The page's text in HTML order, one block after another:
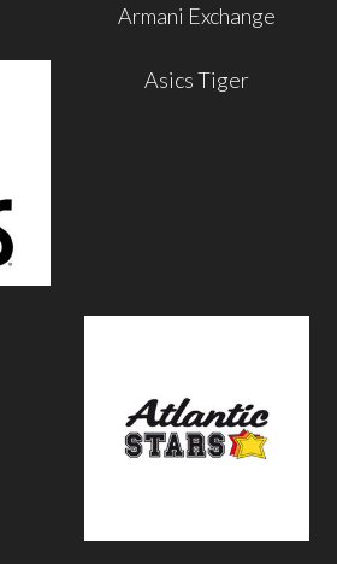
Armani Exchange
Asics Tiger